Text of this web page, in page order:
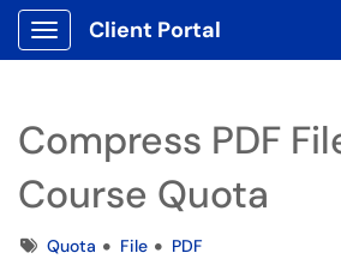
Show Applications Menu
Client Portal
Compress PDF
Course Quota
TagsQuota File PDF